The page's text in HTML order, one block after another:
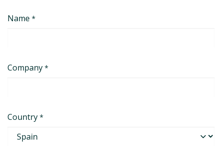
Name *
Company *
Country *